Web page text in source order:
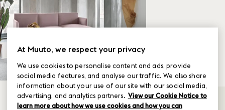
All 2-seater 3-seater 4-Seater Back-
At Muuto, we respect your privacy
We use cookies to personalise content and ads, provide
social media features, and analyse our traffic. We also share
information about your use of our site with our social media,
advertising, and analytics partners. View our Cookie Notice to
learn more about how we use cookies and how you can